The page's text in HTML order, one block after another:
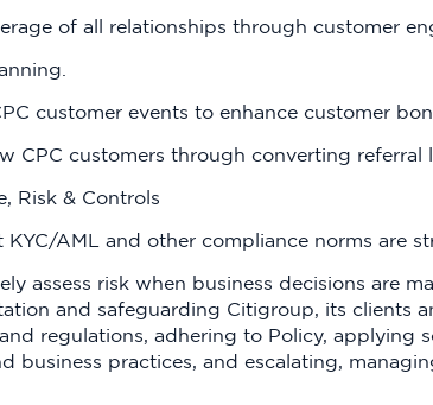
of all relationships through customer
customer events to enhance customer
CPC customers through converting referral
Risk & Controls
KYC/AML and other compliance norms are
assess risk when business decisions are
and safeguarding Citigroup, its clients
regulations, adhering to Policy, applying
business practices, and escalating,